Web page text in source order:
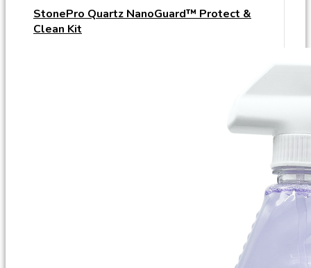
StonePro Quartz NanoGuard™ Protect &
Clean Kit